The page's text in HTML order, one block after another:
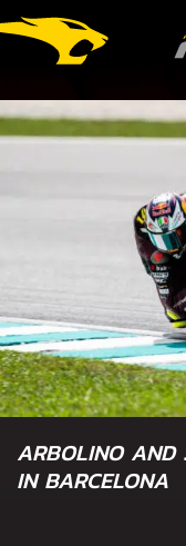
ARBOLINO AND
IN BARCELONA